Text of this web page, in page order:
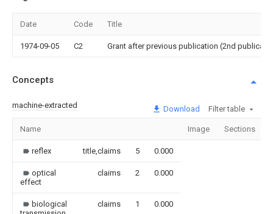
Date Code Title
1974-09-05 C2 Grant after previous publication (2nd
Concepts
machine-extracted Download Filter table
Name Image Sections
reflex title,claims 5 0.000
optical
effect
claims 2 0.000
biological
claims 1 0.000